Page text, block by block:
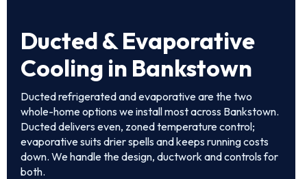
Ducted & Evaporative
Cooling in Bankstown
Ducted refrigerated and evaporative are the two
whole-home options we install most across Bankstown.
Ducted delivers even, zoned temperature control;
evaporative suits drier spells and keeps running costs
down. We handle the design, ductwork and controls for
both.